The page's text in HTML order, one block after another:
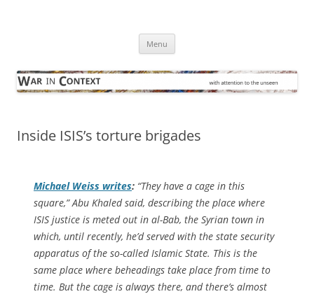
Menu
Inside ISIS’s torture brigades
Michael Weiss writes: “They have a cage in this
square,” Abu Khaled said, describing the place where
ISIS justice is meted out in al-Bab, the Syrian town in
which, until recently, he’d served with the state security
apparatus of the so-called Islamic State. This is the
same place where beheadings take place from time to
time. But the cage is always there, and there’s almost